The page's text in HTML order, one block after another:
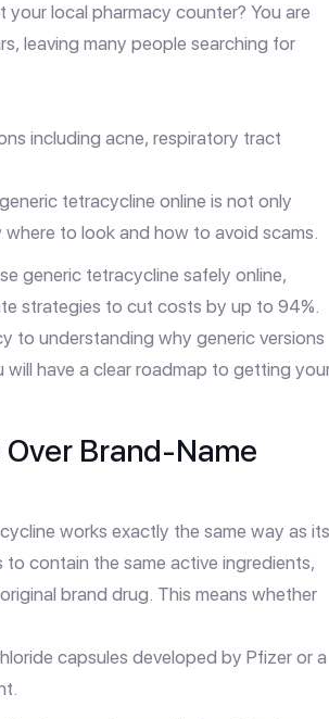
local pharmacy counter? You are
leaving many people searching for
including acne, respiratory tract
tetracycline online is not only
to look and how to avoid scams.
generic tetracycline safely online,
strategies to cut costs by up to 94%.
to understanding why generic versions
have a clear roadmap to getting
Brand-Name
works exactly the same way as its
contain the same active ingredients,
brand drug. This means whether
capsules developed by Pfizeror a